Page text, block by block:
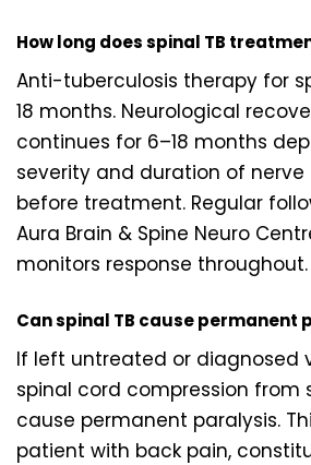
How long does spinal TB
Anti-tuberculosis therapy for
18 months. Neurological
continues for 6–18 months
severity and duration of nerve
before treatment. Regular
Aura Brain & Spine Neuro
monitors response throughout.
Can spinal TB cause permanent
If left untreated or diagnosed
spinal cord compression from
cause permanent paralysis.
patient with back pain,